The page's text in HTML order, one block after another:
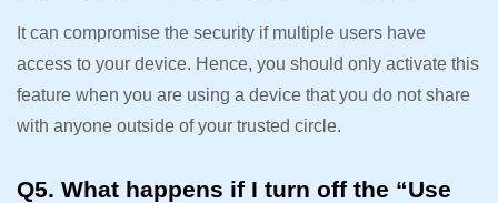
It can compromise the security if multiple users have
access to your device. Hence, you should only activate this
feature when you are using a device that you do not share
with anyone outside of your trusted circle.
Q5. What happens if I turn off the “Use